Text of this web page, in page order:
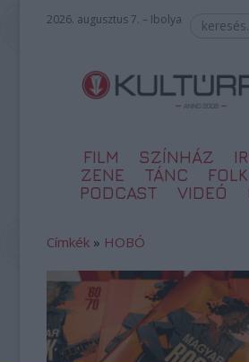
2026. augusztus 7. – Ibolya
FILM SZÍNHÁZ
ZENE
TÁNC FOLK
PODCAST
VIDEÓ
Címkék » HOBÓ